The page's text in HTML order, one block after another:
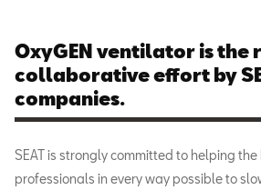
OxyGEN ventilator is the
collaborative effort by
companies.
SEAT is strongly committed to helping
professionals in every way possible to